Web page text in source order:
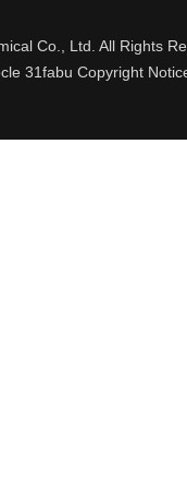
Co., Ltd. All Rights
31fabu Copyright